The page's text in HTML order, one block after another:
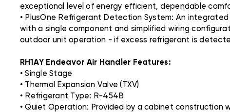
exceptional level of energy efficient, dependable
• PlusOne Refrigerant Detection System: An
with a single component and simplified wiring
outdoor unit operation - if excess refrigerant is
RH1AY Endeavor Air Handler Features:
• Single Stage
• Thermal Expansion Valve (TXV)
• Refrigerant Type: R-454B
• Quiet Operation: Provided by a cabinet construction